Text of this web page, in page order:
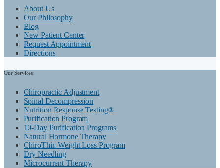
About Us
Our Philosophy
Blog
New Patient Center
Request Appointment
Directions
Our Services
Chiropractic Adjustment
Spinal Decompression
Nutrition Response Testing®
Purification Program
10-Day Purification Programs
Natural Hormone Therapy
ChiroThin Weight Loss Program
Dry Needling
Microcurrent Therapy